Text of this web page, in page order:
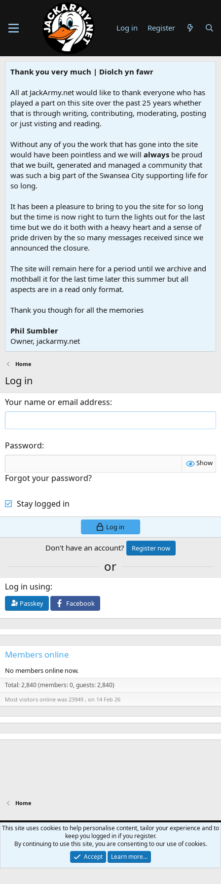
Log in Register
Thank you very much | Diolch yn fawr
All at JackArmy.net would like to thank everyone who has
played a part on this site over the past 25 years whether
that is through writing, contributing, moderating, posting
or just visting and reading.
Without any of you the work that has gone into the site
would have been pointless and we will always be proud
that we built, generated and managed a community that
was such a big part of the Swansea City supporting life for
so long.
It has been a pleasure to bring to you the site for so long
but the time is now right to turn the lights out for the last
time but we do it both with a heavy heart and a sense of
pride driven by the so many messages received since we
announced the closure.
The site will remain here for a period until we archive and
mothball it for the last time later this summer but all
aspects are in a read only format.
Thank you though for all the memories
Phil Sumbler
Owner, jackarmy.net
Home
Log in
Your name or email address
Password
Show
Forgot your password?
Stay logged in
Log in
Don't have an account? Register now
or
Log in using
Passkey Facebook
Members online
No members online now.
Total: 2,840 (members: 0, guests: 2,840)
Most visitors online was 23949 , on 14 Feb 26
Home
Swansea City - Light
Contact us
Terms and rules Privacy policy Help Home
R
S
Community platform by XenForo® © 2010-2024 XenForo Ltd.
This site uses cookies to help personalise content, tailor your experience and to
keep you logged in if you register.
By continuing to use this site, you are consenting to our use of cookies.
Accept
Learn more…